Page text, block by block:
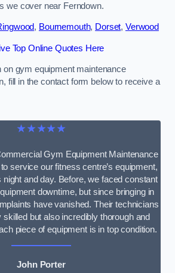
we cover near Ferndown.
, Bournemouth, Dorset, Verwood
Top Online Quotes Here
on gym equipment maintenance
fill in the contact form below to receive a
★★★★★
Gym Equipment Maintenance
service our fitness centre’s equipment,
night and day. Before, we faced constant
downtime, but since bringing in
have vanished. Their technicians
skilled but also incredibly thorough and
piece of equipment is in top condition.
John Porter